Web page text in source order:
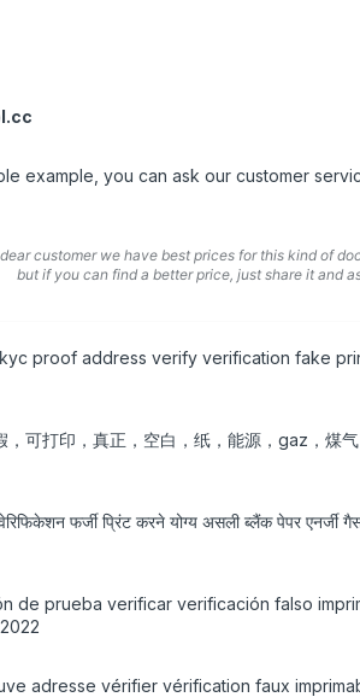
example, you can ask our customer
dear customer we have best prices for this kind of
but if you can find a better price, just share it and
proof address verify verification fake
可打印，真正，空白，纸，能源，gaz，
फर्जी प्रिंट करने योग्य असली ब्लैंक पेपर
de prueba verificar verificación falso
adresse vérifier vérification faux